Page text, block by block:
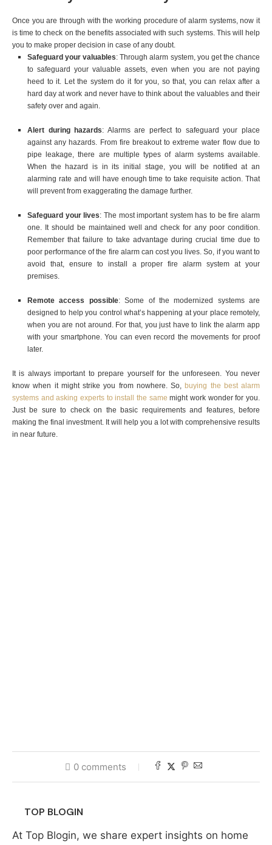
Once you are through with the working procedure of alarm systems, now it
is time to check on the benefits associated with such systems. This will help
you to make proper decision in case of any doubt.
Safeguard your valuables: Through alarm system, you get the chance
to safeguard your valuable assets, even when you are not paying
heed to it. Let the system do it for you, so that, you can relax after a
hard day at work and never have to think about the valuables and their
safety over and again.
Alert during hazards: Alarms are perfect to safeguard your place
against any hazards. From fire breakout to extreme water flow due to
pipe leakage, there are multiple types of alarm systems available.
When the hazard is in its initial stage, you will be notified at an
alarming rate and will have enough time to take requisite action. That
will prevent from exaggerating the damage further.
Safeguard your lives: The most important system has to be fire alarm
one. It should be maintained well and check for any poor condition.
Remember that failure to take advantage during crucial time due to
poor performance of the fire alarm can cost you lives. So, if you want to
avoid that, ensure to install a proper fire alarm system at your
premises.
Remote access possible: Some of the modernized systems are
designed to help you control what’s happening at your place remotely,
when you are not around. For that, you just have to link the alarm app
with your smartphone. You can even record the movements for proof
later.
It is always important to prepare yourself for the unforeseen. You never
know when it might strike you from nowhere. So, buying the best alarm
systems and asking experts to install the same might work wonder for you.
Just be sure to check on the basic requirements and features, before
making the final investment. It will help you a lot with comprehensive results
in near future.
0 comments
TOP BLOGIN
At Top Blogin, we share expert insights on home